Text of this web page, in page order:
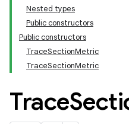
Nested types
Public constructors
Public constructors
TraceSectionMetric
TraceSectionMetric
Trace